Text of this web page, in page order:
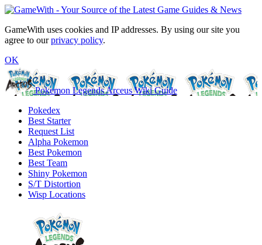
GameWith uses cookies and IP addresses. By using our site you
agree to ourprivacy policy.
OK
Pokemon Legends Arceus Wiki Guide
Pokedex
Best Starter
Request List
Alpha Pokemon
Best Pokemon
Best Team
Shiny Pokemon
S/T Distortion
Wisp Locations